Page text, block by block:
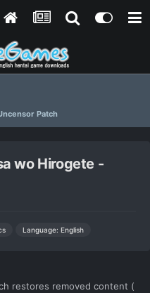
Patch
wo Hirogete -
Language: English
restores removed content (